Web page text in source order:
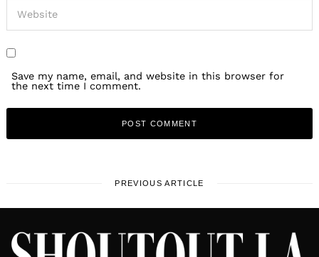
Save my name, email, and website in this browser for
the next time I comment.
PREVIOUS ARTICLE